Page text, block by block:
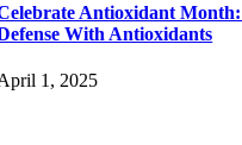
Antioxidant
With Antioxidants
1, 2025